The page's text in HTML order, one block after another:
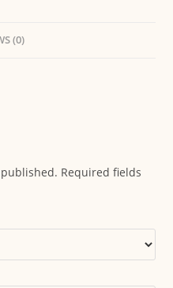
(0)
Required fields